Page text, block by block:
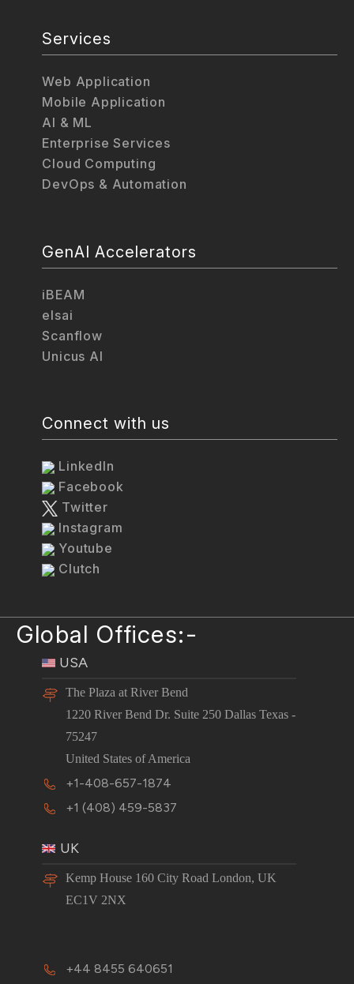
Services
Web Application
Mobile Application
AI & ML
Enterprise Services
Cloud Computing
DevOps & Automation
GenAI Accelerators
iBEAM
elsai
Scanflow
Unicus AI
Connect with us
LinkedIn
Facebook
Twitter
Instagram
Youtube
Clutch
Global Offices:-
USA
The Plaza at River Bend
1220 River Bend Dr. Suite 250 Dallas Texas -
75247
United States of America
+1-408-657-1874
+1 (408) 459-5837
UK
Kemp House 160 City Road London, UK
EC1V 2NX
+44 8455 640651